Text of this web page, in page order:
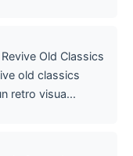
Old Classics
old classics
retro visua...